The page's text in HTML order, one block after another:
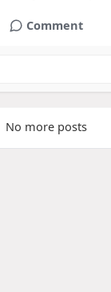
Comment
No more posts